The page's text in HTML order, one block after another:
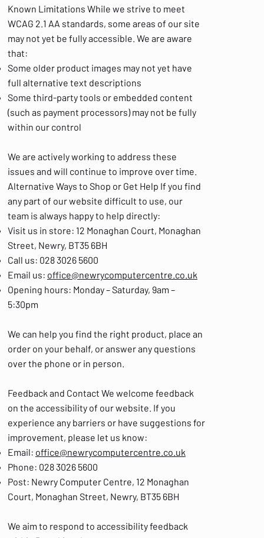
Known Limitations While we strive to meet
WCAG 2.1 AA standards, some areas of our site
may not yet be fully accessible. We are aware
that:
Some older product images may not yet have
full alternative text descriptions
Some third-party tools or embedded content
(such as payment processors) may not be fully
within our control
We are actively working to address these
issues and will continue to improve over time.
Alternative Ways to Shop or Get Help If you find
any part of our website difficult to use, our
team is always happy to help directly:
Visit us in store: 12 Monaghan Court, Monaghan
Street, Newry, BT35 6BH
Call us: 028 3026 5600
Email us: office@newrycomputercentre.co.uk
Opening hours: Monday – Saturday, 9am –
5:30pm
We can help you find the right product, place an
order on your behalf, or answer any questions
over the phone or in person.
Feedback and Contact We welcome feedback
on the accessibility of our website. If you
experience any barriers or have suggestions for
improvement, please let us know:
Email: office@newrycomputercentre.co.uk
Phone: 028 3026 5600
Post: Newry Computer Centre, 12 Monaghan
Court, Monaghan Street, Newry, BT35 6BH
We aim to respond to accessibility feedback